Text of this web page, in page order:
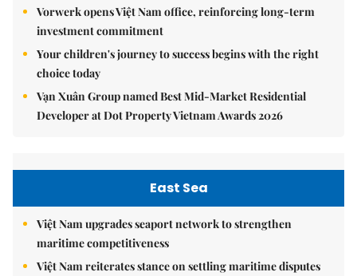
Vorwerk opens Việt Nam office, reinforcing long-term
investment commitment
Your children's journey to success begins with the right
choice today
Vạn Xuân Group named Best Mid-Market Residential
Developer at Dot Property Vietnam Awards 2026
East Sea
Việt Nam upgrades seaport network to strengthen
maritime competitiveness
Việt Nam reiterates stance on settling maritime disputes